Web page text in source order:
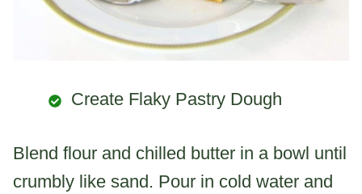
Create Flaky Pastry Dough
Blend flour and chilled butter in a bowl until
crumbly like sand. Pour in cold water and